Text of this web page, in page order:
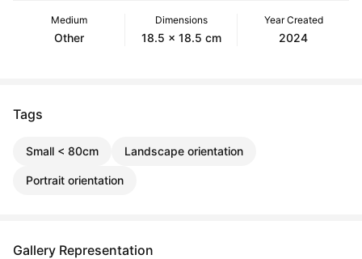
Medium
Other
Dimensions
18.5 x 18.5 cm
Year Created
2024
Tags
Small < 80cm Landscape orientation
Portrait orientation
Gallery Representation